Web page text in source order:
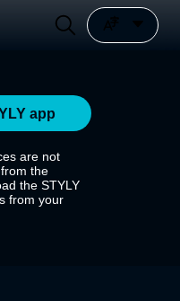
app
are not
the
the STYLY
from your